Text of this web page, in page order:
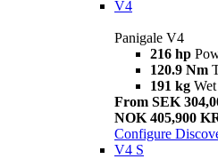
V4
Panigale V4
216 hp
120.9 Nm
191 kg
From SEK
NOK 405,900
Configure
V4 S